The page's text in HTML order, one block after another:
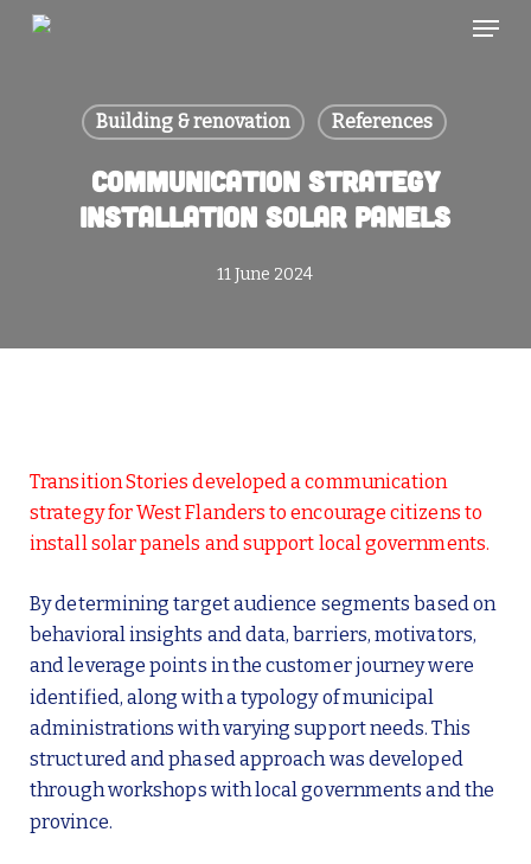
Skip
Menu
Building & renovation References
Communication strategy
installation solar panels
11 June 2024
Transition Stories developed a communication
strategy for West Flanders to encourage citizens to
install solar panels and support local governments.
By determining target audience segments based on
behavioral insights and data, barriers, motivators,
and leverage points in the customer journey were
identified, along with a typology of municipal
administrations with varying support needs. This
structured and phased approach was developed
through workshops with local governments and the
province.